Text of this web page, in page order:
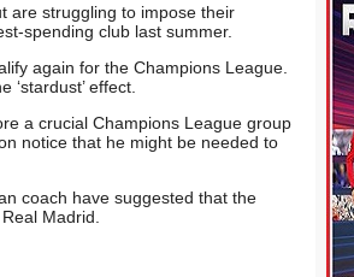
are struggling to impose their
spending club last summer.
again for the Champions League.
effect.
a crucial Champions League group
notice that he might be needed to
coach have suggested that the
Madrid.